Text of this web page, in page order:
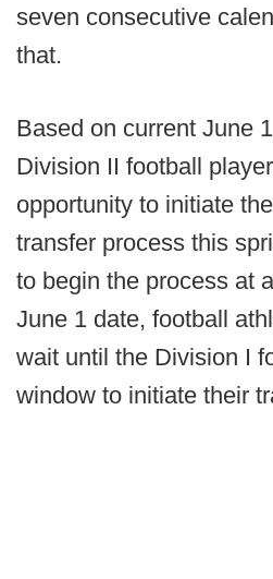
seven consecutive
that.
Based on current June
Division II football
opportunity to initiate
transfer process this
to begin the process at
June 1 date, football
wait until the Division I
window to initiate their